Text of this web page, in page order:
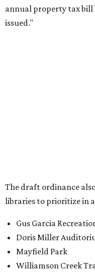
annual property tax bill
issued."
Riata Neighborhood
Springwoods Park
Zilker Metro Park
Circle C Metro Park
Mt. Bonnell Park
Jamestown